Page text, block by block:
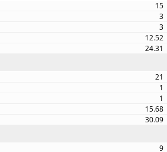
15
3
3
12.52
24.31
21
1
1
15.68
30.09
9